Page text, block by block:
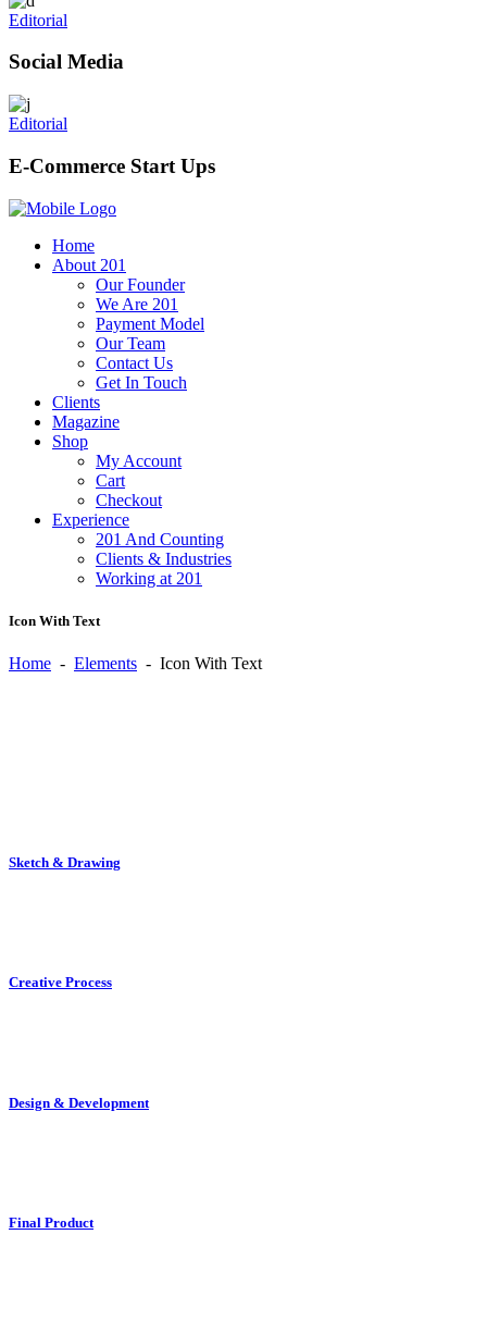
Editorial
Social Media
Editorial
E-Commerce Start Ups
Home
About 201
Our Founder
We Are 201
Payment Model
Our Team
Contact Us
Get In Touch
Clients
Magazine
Shop
My Account
Cart
Checkout
Experience
201 And Counting
Clients & Industries
Working at 201
Icon With Text
Home - Elements - Icon With Text
Sketch & Drawing
Creative Process
Design & Development
Final Product